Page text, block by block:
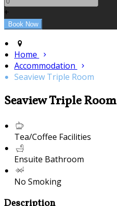
+
Home
Accommodation
Seaview Triple Room
Seaview Triple Room
Tea/Coffee Facilities
Ensuite Bathroom
No Smoking
Description